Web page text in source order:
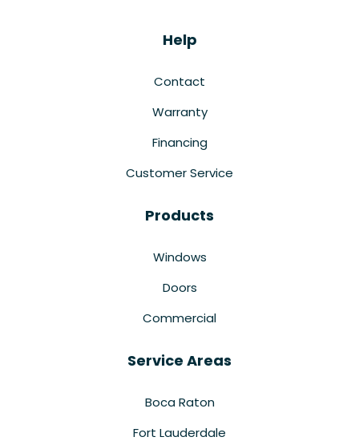
Help
Contact
Warranty
Financing
Customer Service
Products
Windows
Doors
Commercial
Service Areas
Boca Raton
Fort Lauderdale